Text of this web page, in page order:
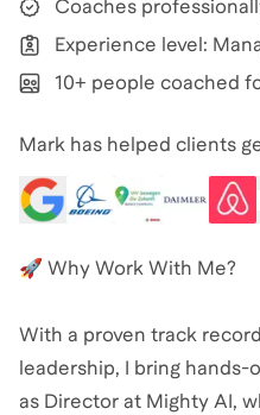
Coaches
Experience level:
10+ people coached
Mark has helped clients
🚀 Why Work With Me?
With a proven track
leadership, I bring
as Director at Mighty AI,